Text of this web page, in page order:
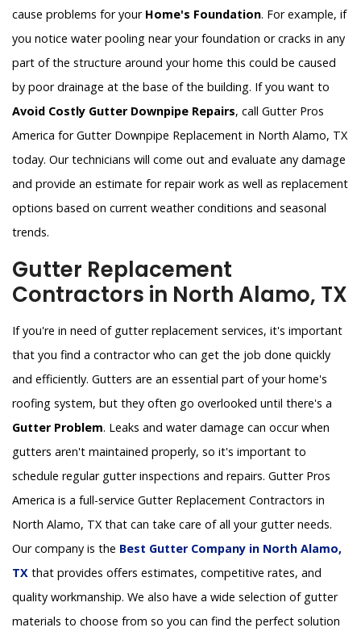
cause problems for your Home's Foundation. For example, if
you notice water pooling near your foundation or cracks in any
part of the structure around your home this could be caused
by poor drainage at the base of the building. If you want to
Avoid Costly Gutter Downpipe Repairs, call Gutter Pros
America for Gutter Downpipe Replacement in North Alamo, TX
today. Our technicians will come out and evaluate any damage
and provide an estimate for repair work as well as replacement
options based on current weather conditions and seasonal
trends.
Gutter Replacement
Contractors in North Alamo, TX
If you're in need of gutter replacement services, it's important
that you find a contractor who can get the job done quickly
and efficiently. Gutters are an essential part of your home's
roofing system, but they often go overlooked until there's a
Gutter Problem. Leaks and water damage can occur when
gutters aren't maintained properly, so it's important to
schedule regular gutter inspections and repairs. Gutter Pros
America is a full-service Gutter Replacement Contractors in
North Alamo, TX that can take care of all your gutter needs.
Our company is the Best Gutter Company in North Alamo,
TX that provides offers estimates, competitive rates, and
quality workmanship. We also have a wide selection of gutter
materials to choose from so you can find the perfect solution